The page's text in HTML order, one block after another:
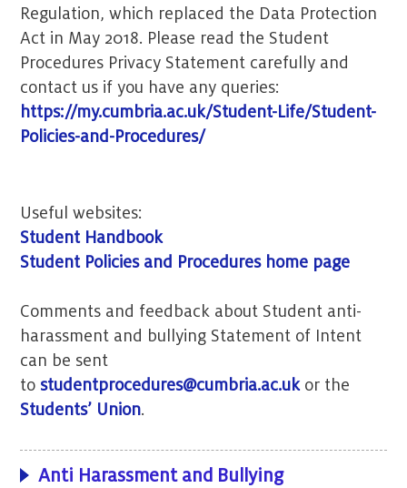
Regulation, which replaced the Data Protection
Act in May 2018. Please read the Student
Procedures Privacy Statement carefully and
contact us if you have any queries:
https://my.cumbria.ac.uk/Student-Life/Student-
Policies-and-Procedures/
Useful websites:
Student Handbook
Student Policies and Procedures home page
Comments and feedback about Student anti-
harassment and bullying Statement of Intent
can be sent
to studentprocedures@cumbria.ac.ukor the
Students’ Union.
Anti Harassment and Bullying